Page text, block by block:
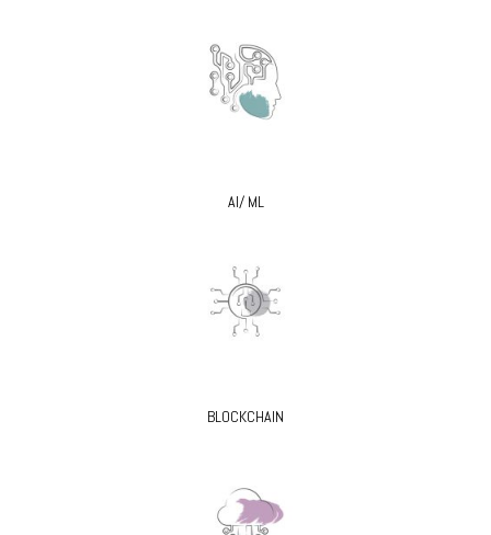
AI/ ML
BLOCKCHAIN